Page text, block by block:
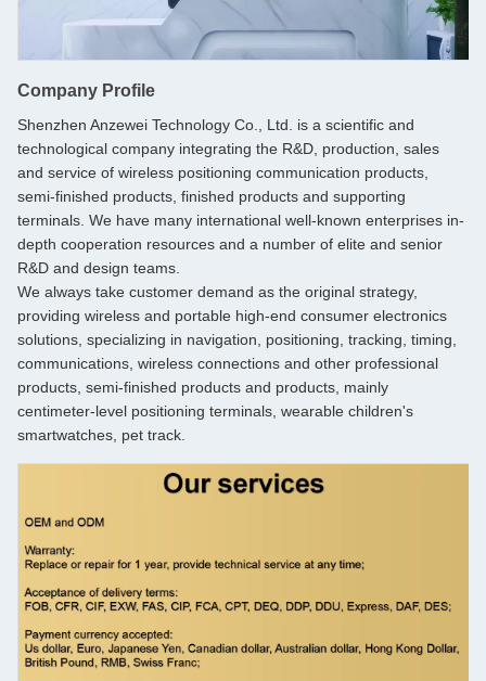
Company Profile
Shenzhen Anzewei Technology Co., Ltd. is a scientific and
technological company integrating the R&D, production, sales
and service of wireless positioning communication products,
semi-finished products, finished products and supporting
terminals. We have many international well-known enterprises in-
depth cooperation resources and a number of elite and senior
R&D and design teams.
We always take customer demand as the original strategy,
providing wireless and portable high-end consumer electronics
solutions, specializing in navigation, positioning, tracking, timing,
communications, wireless connections and other professional
products, semi-finished products and products, mainly
centimeter-level positioning terminals, wearable children's
smartwatches, pet track.